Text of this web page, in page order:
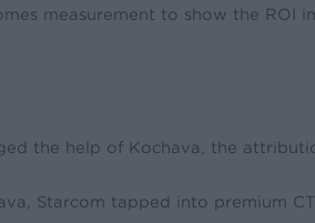
measurement to show the ROI
the help of Kochava, the
Starcom tapped into premium